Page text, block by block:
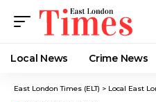
Local News Crime News​
East London Times (ELT) > Local East